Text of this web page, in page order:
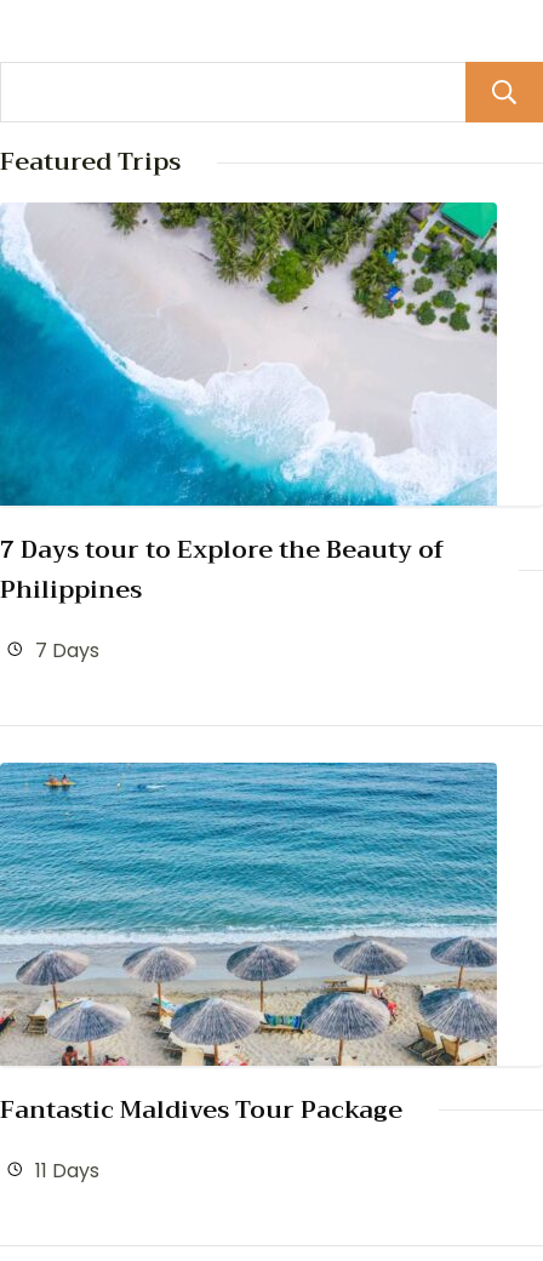
Featured Trips
7 Days tour to Explore the Beauty of
Philippines
7 Days
Fantastic Maldives Tour Package
11 Days